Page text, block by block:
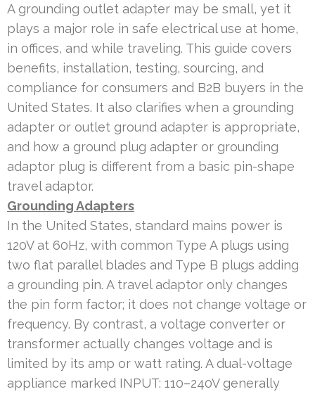
A grounding outlet adapter may be small, yet it
plays a major role in safe electrical use at home,
in offices, and while traveling. This guide covers
benefits, installation, testing, sourcing, and
compliance for consumers and B2B buyers in the
United States. It also clarifies when a grounding
adapter or outlet ground adapter is appropriate,
and how a ground plug adapter or grounding
adaptor plug is different from a basic pin-shape
travel adaptor.
Grounding Adapters
In the United States, standard mains power is
120V at 60Hz, with common Type A plugs using
two flat parallel blades and Type B plugs adding
a grounding pin. A travel adaptor only changes
the pin form factor; it does not change voltage or
frequency. By contrast, a voltage converter or
transformer actually changes voltage and is
limited by its amp or watt rating. A dual-voltage
appliance marked INPUT: 110–240V generally